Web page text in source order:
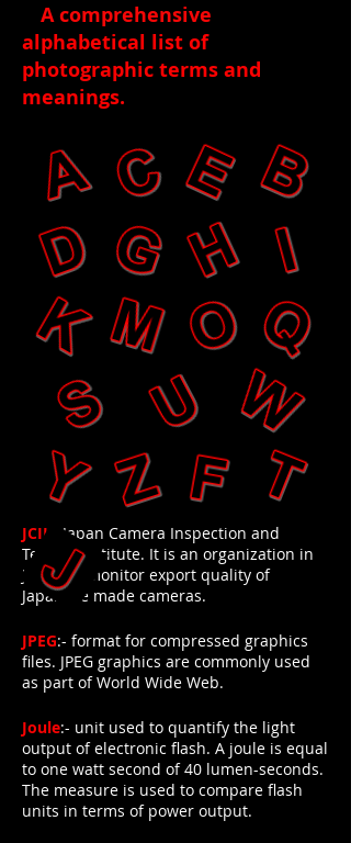
A comprehensive
alphabetical list of
photographic terms and
meanings.
JCII :- Japan Camera Inspection and
Testing Institute. It is an organization in
Japan to monitor export quality of
Japanese made cameras.
JPEG:- format for compressed graphics
files. JPEG graphics are commonly used
as part of World Wide Web.
Joule:- unit used to quantify the light
output of electronic flash. A joule is equal
to one watt second of 40 lumen-seconds.
The measure is used to compare flash
units in terms of power output.